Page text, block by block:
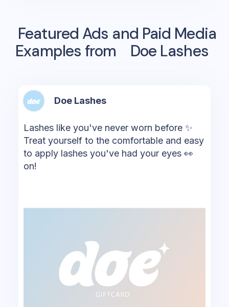
Featured Ads and Paid Media
Examples from
Doe Lashes
Doe Lashes
Lashes like you've never worn before ✨
Treat yourself to the comfortable and easy
to apply lashes you've had your eyes 👀
on!